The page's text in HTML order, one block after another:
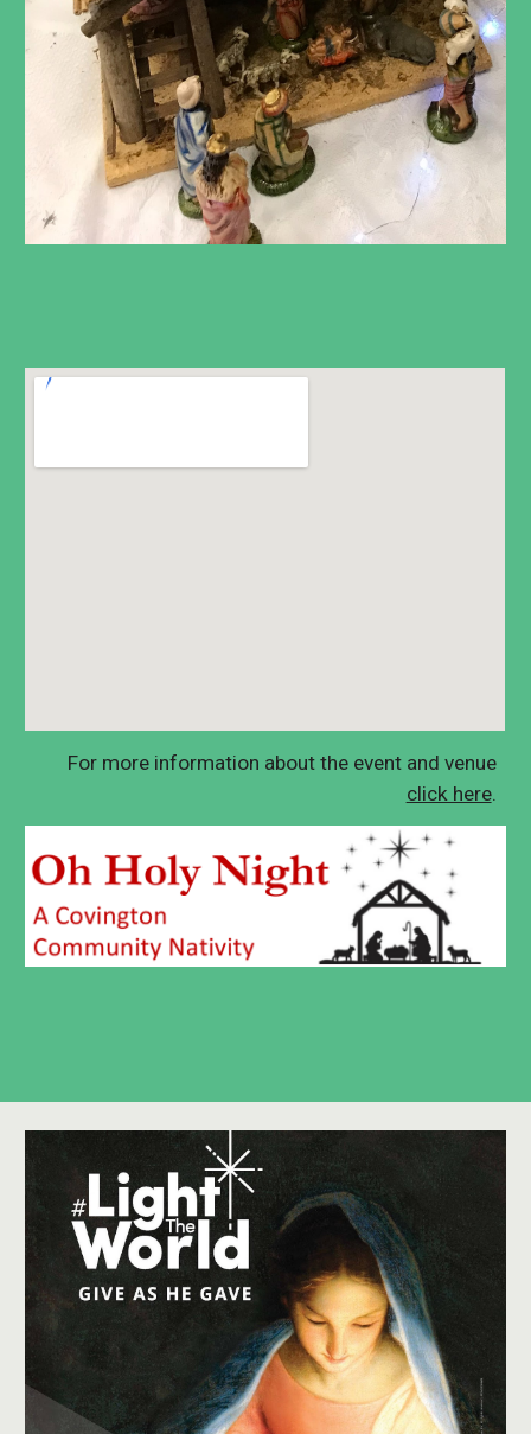
For more information about the event and venue
click here.